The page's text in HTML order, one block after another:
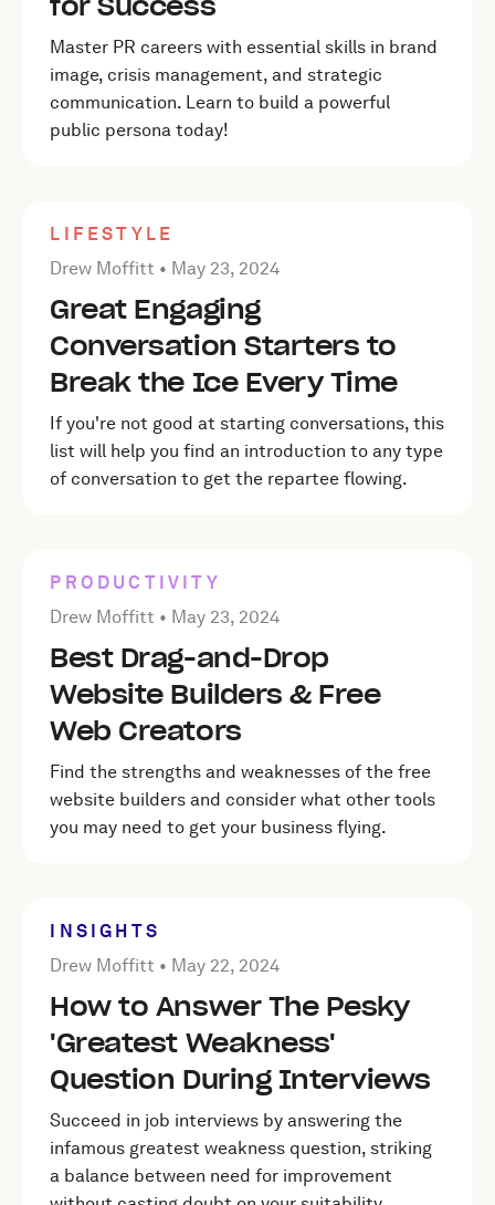
Master PR careers with essential skills in brand
image, crisis management, and strategic
communication. Learn to build a powerful
public persona today!
LIFESTYLE
Posted by Drew Moffitt onMay 23, 2024
Drew Moffitt • May 23, 2024
Great Engaging
Conversation Starters to
Break the Ice Every Time
If you're not good at starting conversations, this
list will help you find an introduction to any type
of conversation to get the repartee flowing.
PRODUCTIVITY
Posted by Drew Moffitt onMay 23, 2024
Drew Moffitt • May 23, 2024
Best Drag-and-Drop
Website Builders & Free
Web Creators
Find the strengths and weaknesses of the free
website builders and consider what other tools
you may need to get your business flying.
INSIGHTS
Posted by Drew Moffitt onMay 22, 2024
Drew Moffitt • May 22, 2024
How to Answer The Pesky
'Greatest Weakness'
Question During Interviews
Succeed in job interviews by answering the
infamous greatest weakness question, striking
a balance between need for improvement